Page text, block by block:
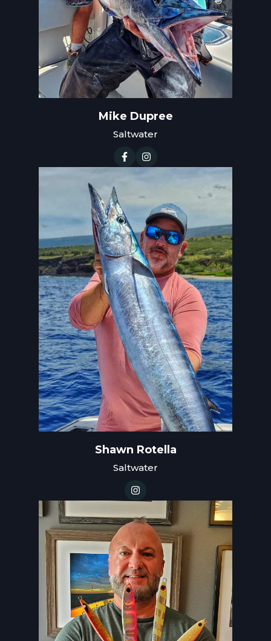
Mike Dupree
Saltwater
Shawn Rotella
Saltwater